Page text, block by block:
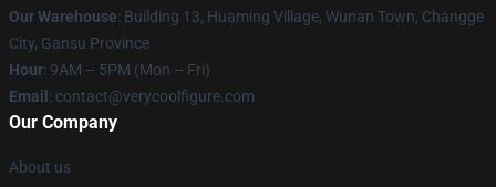
Our Warehouse: Building 13, Huaming Village, Wunan Town, Changge
City, Gansu Province
Hour: 9AM – 5PM (Mon – Fri)
Email: contact@verycoolfigure.com
Our Company
About us